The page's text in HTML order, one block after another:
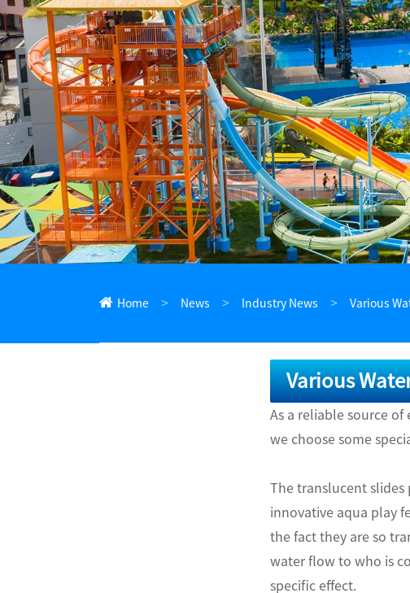
العربية
tiếng việt
ไทย
Pilipino
Indonesia
Afrikaans
Home News Industry News Various
Various
As a reliable source
we choose some
The translucent slides
innovative aqua play
the fact they are so
water flow to who is
specific effect.